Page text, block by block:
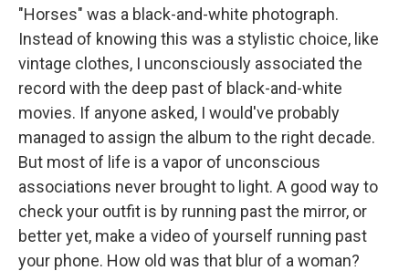
"Horses" was a black-and-white photograph.
Instead of knowing this was a stylistic choice, like
vintage clothes, I unconsciously associated the
record with the deep past of black-and-white
movies. If anyone asked, I would've probably
managed to assign the album to the right decade.
But most of life is a vapor of unconscious
associations never brought to light. A good way to
check your outfit is by running past the mirror, or
better yet, make a video of yourself running past
your phone. How old was that blur of a woman?